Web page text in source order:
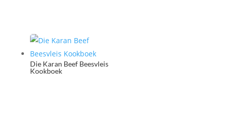
Die Karan Beef Beesvleis
Kookboek